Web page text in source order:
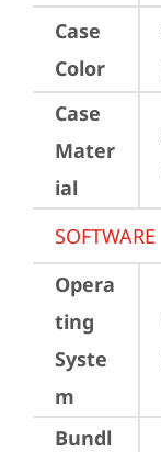
Case
Color
Case
Mater
ial
SOFTWARE
Opera
ting
Syste
m
Bundl